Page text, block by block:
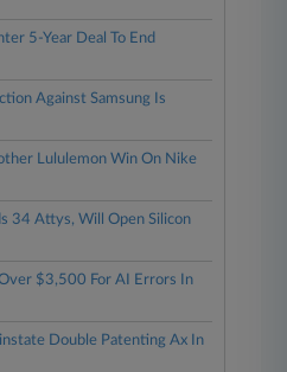
5-Year Deal To End
Against Samsung Is
Lululemon Win On Nike
34 Attys, Will Open Silicon
$3,500 For AI Errors In
Double Patenting Ax In